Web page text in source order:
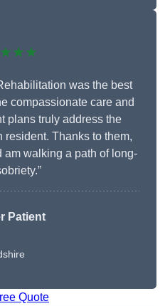
was the best
compassionate care and
plans truly address the
Thanks to them,
am walking a path of long-
Patient
Quote